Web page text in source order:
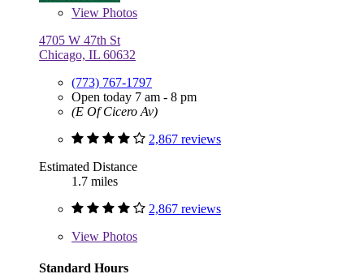
View Photos
4705 W 47th St
Chicago, IL 60632
(773) 767-1797
Open today 7 am - 8 pm
(E Of Cicero Av)
2,867 reviews
Estimated Distance
1.7 miles
2,867 reviews
View Photos
Standard Hours